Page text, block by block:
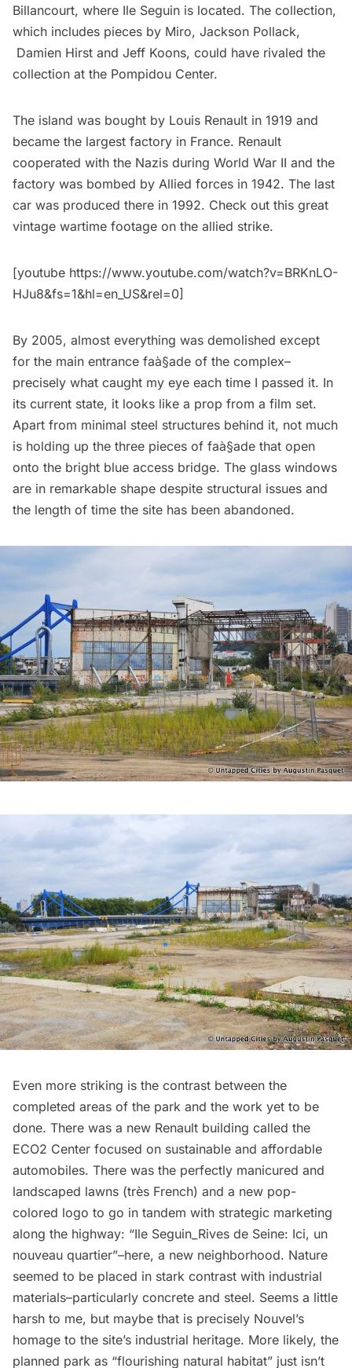
Billancourt, where Ile Seguin is located. The collection,
which includes pieces by Miro, Jackson Pollack,
Damien Hirst and Jeff Koons, could have rivaled the
collection at the Pompidou Center.
The island was bought by Louis Renault in 1919 and
became the largest factory in France. Renault
cooperated with the Nazis during World War II and the
factory was bombed by Allied forces in 1942. The last
car was produced there in 1992. Check out this great
vintage wartime footage on the allied strike.
[youtube https://www.youtube.com/watch?v=BRKnLO-
HJu8&fs=1&hl=en_US&rel=0]
By 2005, almost everything was demolished except
for the main entrance faà§ade of the complex–
precisely what caught my eye each time I passed it. In
its current state, it looks like a prop from a film set.
Apart from minimal steel structures behind it, not much
is holding up the three pieces of faà§ade that open
onto the bright blue access bridge. The glass windows
are in remarkable shape despite structural issues and
the length of time the site has been abandoned.
Even more striking is the contrast between the
completed areas of the park and the work yet to be
done. There was a new Renault building called the
ECO2 Center focused on sustainable and affordable
automobiles. There was the perfectly manicured and
landscaped lawns (très French) and a new pop-
colored logo to go in tandem with strategic marketing
along the highway: “Ile Seguin_Rives de Seine: Ici, un
nouveau quartier”–here, a new neighborhood. Nature
seemed to be placed in stark contrast with industrial
materials–particularly concrete and steel. Seems a little
harsh to me, but maybe that is precisely Nouvel’s
homage to the site’s industrial heritage. More likely, the
planned park as “flourishing natural habitat” just isn’t